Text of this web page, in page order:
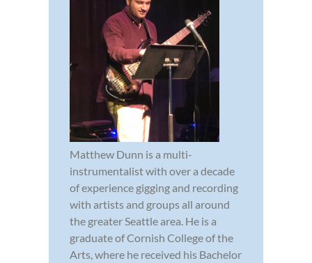
Matthew Dunn is a multi-
instrumentalist with over a decade
of experience gigging and recording
with artists and groups all around
the greater Seattle area. He is a
graduate of Cornish College of the
Arts, where he received his Bachelor